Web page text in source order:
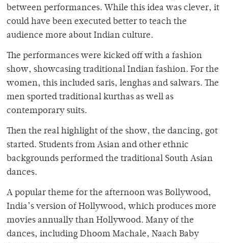
between performances. While this idea was clever, it
could have been executed better to teach the
audience more about Indian culture.
The performances were kicked off with a fashion
show, showcasing traditional Indian fashion. For the
women, this included saris, lenghas and salwars. The
men sported traditional kurthas as well as
contemporary suits.
Then the real highlight of the show, the dancing, got
started. Students from Asian and other ethnic
backgrounds performed the traditional South Asian
dances.
A popular theme for the afternoon was Bollywood,
India’s version of Hollywood, which produces more
movies annually than Hollywood. Many of the
dances, including Dhoom Machale, Naach Baby